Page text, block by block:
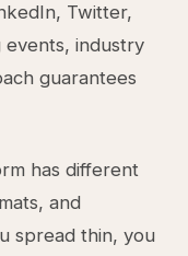
Twitter,
events, industry
guarantees
has different
and
spread thin, you